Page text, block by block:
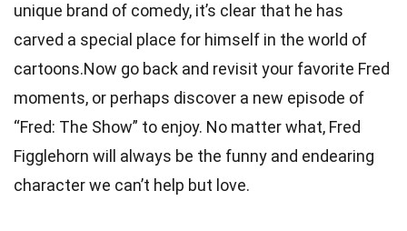
unique brand of comedy, it’s clear that he has
carved a special place for himself in the world of
cartoons.Now go back and revisit your favorite Fred
moments, or perhaps discover a new episode of
“Fred: The Show” to enjoy. No matter what, Fred
Figglehorn will always be the funny and endearing
character we can’t help but love.